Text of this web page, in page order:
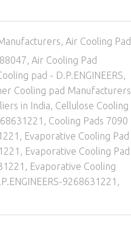
,Air Cooling Pad
, Air Cooling Pad
pad - D.P.ENGINEERS,
Cooling pad Manufacturers
in India, Cellulose Cooling
, Cooling Pads 7090
, Evaporative Cooling Pad
, Evaporative Cooling Pad
, Evaporative Cooling
9268631221 ,